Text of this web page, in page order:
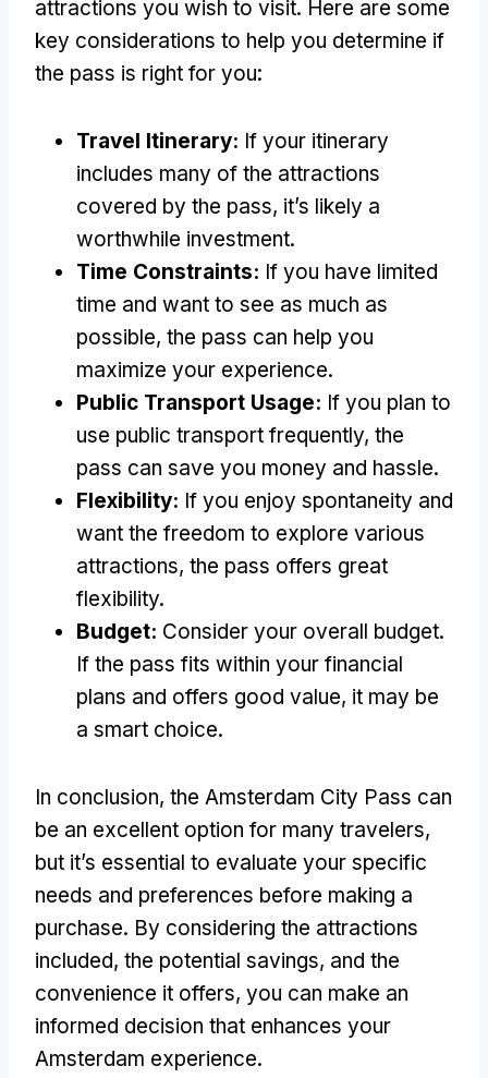
attractions you wish to visit. Here are some
key considerations to help you determine if
the pass is right for you:
Travel Itinerary: If your itinerary
includes many of the attractions
covered by the pass, it’s likely a
worthwhile investment.
Time Constraints: If you have limited
time and want to see as much as
possible, the pass can help you
maximize your experience.
Public Transport Usage: If you plan to
use public transport frequently, the
pass can save you money and hassle.
Flexibility: If you enjoy spontaneity and
want the freedom to explore various
attractions, the pass offers great
flexibility.
Budget: Consider your overall budget.
If the pass fits within your financial
plans and offers good value, it may be
a smart choice.
In conclusion, the Amsterdam City Pass can
be an excellent option for many travelers,
but it’s essential to evaluate your specific
needs and preferences before making a
purchase. By considering the attractions
included, the potential savings, and the
convenience it offers, you can make an
informed decision that enhances your
Amsterdam experience.